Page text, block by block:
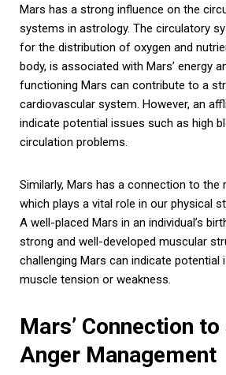
Mars has a strong influence on the
systems in astrology. The circulatory
for the distribution of oxygen and
body, is associated with Mars’ energy
functioning Mars can contribute to a
cardiovascular system. However, an
indicate potential issues such as high
circulation problems.
Similarly, Mars has a connection to the
which plays a vital role in our physical
A well-placed Mars in an individual’s
strong and well-developed muscular
challenging Mars can indicate potential
muscle tension or weakness.
Mars’ Connection
Anger Management